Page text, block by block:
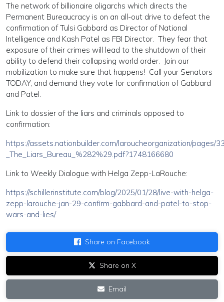
The network of billionaire oligarchs which directs the
Permanent Bureaucracy is on an all-out drive to defeat the
confirmation of Tulsi Gabbard as Director of National
Intelligence and Kash Patel as FBI Director. They fear that
exposure of their crimes will lead to the shutdown of their
ability to defend their collapsing world order. Join our
mobilization to make sure that happens! Call your Senators
TODAY, and demand they vote for confirmation of Gabbard
and Patel.
Link to dossier of the liars and criminals opposed to
confirmation:
https://assets.nationbuilder.com/laroucheorganization/pages/
_The_Liars_Bureau_%282%29.pdf?1748166680
Link to Weekly Dialogue with Helga Zepp-LaRouche:
https://schillerinstitute.com/blog/2025/01/28/live-with-helga-
zepp-larouche-jan-29-confirm-gabbard-and-patel-to-stop-
wars-and-lies/
Share on Facebook
Share on X
Email